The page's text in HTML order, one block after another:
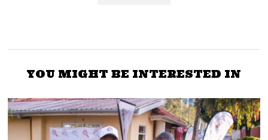
YOU MIGHT BE INTERESTED IN